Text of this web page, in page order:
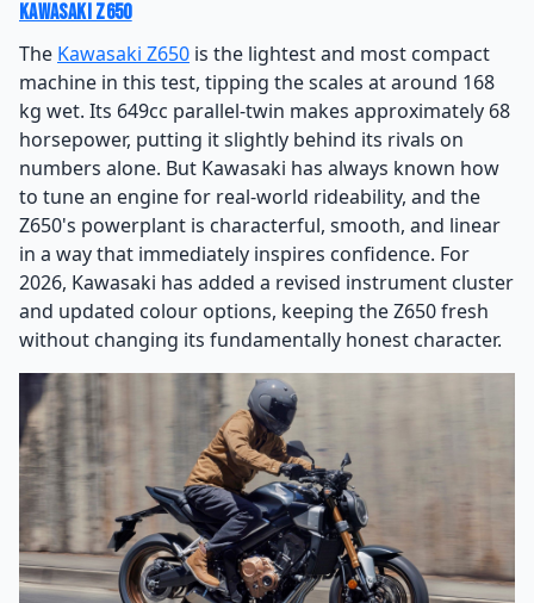
Kawasaki Z650
The Kawasaki Z650 is the lightest and most compact
machine in this test, tipping the scales at around 168
kg wet. Its 649cc parallel-twin makes approximately 68
horsepower, putting it slightly behind its rivals on
numbers alone. But Kawasaki has always known how
to tune an engine for real-world rideability, and the
Z650's powerplant is characterful, smooth, and linear
in a way that immediately inspires confidence. For
2026, Kawasaki has added a revised instrument cluster
and updated colour options, keeping the Z650 fresh
without changing its fundamentally honest character.